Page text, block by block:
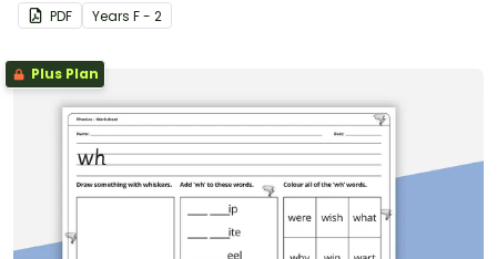
PDF Years F - 2
Plus Plan